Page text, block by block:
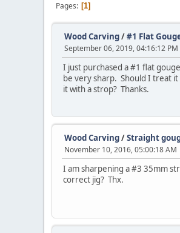
Pages 1
Wood Carving/#1 Flat
September 06, 2019, 04:16:12 PM
I just purchased a #1 flat
be very sharp. Should I treat it
it with a strop? Thanks.
Wood Carving/Straight
November 10, 2016, 05:00:18 AM
I am sharpening a #3 35mm
correct jig? Thx.